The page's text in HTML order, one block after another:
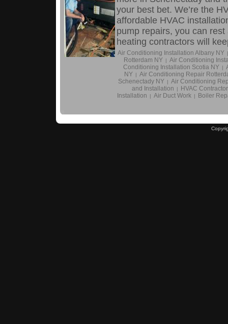
your best bet. We’re the
affordable HVAC
pump repairs, you can
heating contractors will
Air Conditioning Installation Albany NY |
Rotterdam NY | Air Conditioning
Conditioning Installation Scotia NY |
NY | Air Conditioning Repair
Schenectady NY | Air Conditioning
and Installation
|
HVAC Contractor
Installation
| Air Duct Work | Boiler